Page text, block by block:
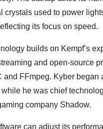
crystals used to power
its focus on speed.
builds on Kempf’s
and open-source
and FFmpeg. Kyber began
while he was chief
company Shadow.
can adjust its